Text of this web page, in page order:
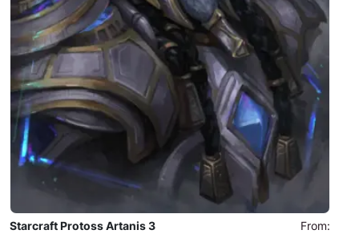
Starcraft Protoss Artanis 3
From: